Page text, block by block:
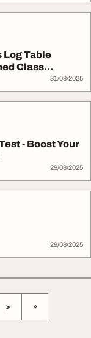
Log Table
Class...
31/08/2025
- Boost Your
29/08/2025
29/08/2025
> »